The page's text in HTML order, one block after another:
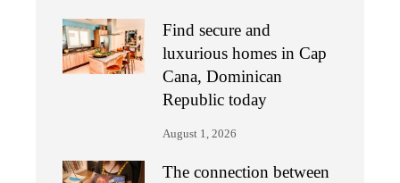
Find secure and
luxurious homes in Cap
Cana, Dominican
Republic today
August 1, 2026
The connection between